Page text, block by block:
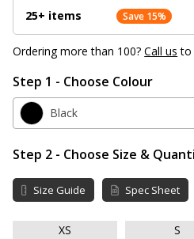
25+ items Save 15%
Ordering more than 100?Call us to
Step 1 - Choose Colour
Black
Step 2 - Choose Size &
Size Guide Spec Sheet
XS S